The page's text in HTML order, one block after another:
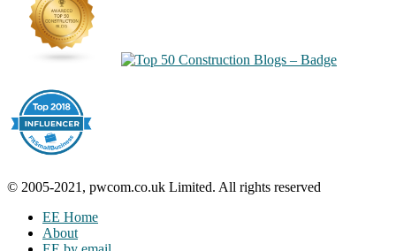
© 2005-2021, pwcom.co.uk Limited. All rights reserved
EE Home
About